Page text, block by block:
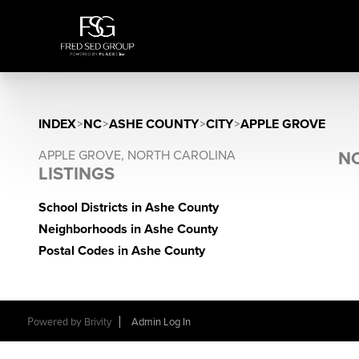
INDEX>NC>ASHE COUNTY>CITY>APPLE GROVE
APPLE GROVE, NORTH CAROLINA
LISTINGS
School Districts in Ashe County
Neighborhoods in Ashe County
Postal Codes in Ashe County
Powered by Brivity Admin Log In